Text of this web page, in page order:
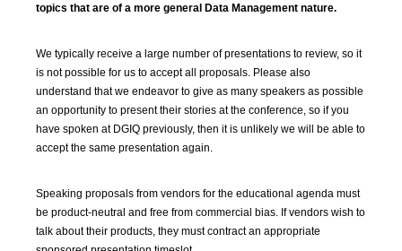
topics that are of a more general Data Management nature.
We typically receive a large number of presentations to review, so it
is not possible for us to accept all proposals. Please also
understand that we endeavor to give as many speakers as possible
an opportunity to present their stories at the conference, so if you
have spoken at DGIQ previously, then it is unlikely we will be able to
accept the same presentation again.
Speaking proposals from vendors for the educational agenda must
be product-neutral and free from commercial bias. If vendors wish to
talk about their products, they must contract an appropriate